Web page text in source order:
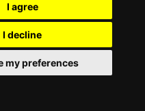
I agree
I decline
my preferences
Pawel
Ilnur RUS